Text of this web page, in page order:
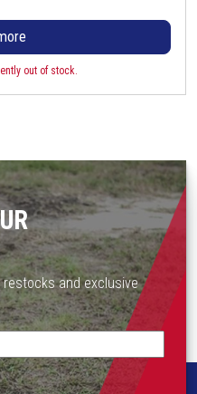
out of stock.
and exclusive